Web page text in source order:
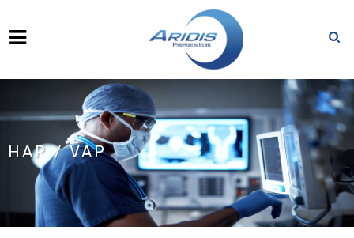
HAP / VAP